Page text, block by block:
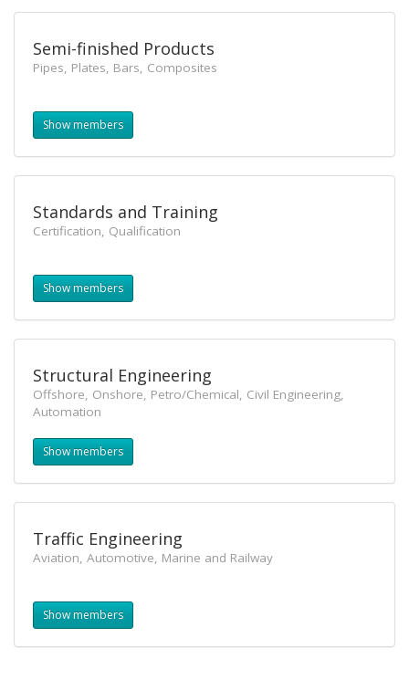
Semi-finished Products
Pipes, Plates, Bars, Composites
Show members
Standards and Training
Certification, Qualification
Show members
Structural Engineering
Offshore, Onshore, Petro/Chemical, Civil Engineering,
Automation
Show members
Traffic Engineering
Aviation, Automotive, Marine and Railway
Show members